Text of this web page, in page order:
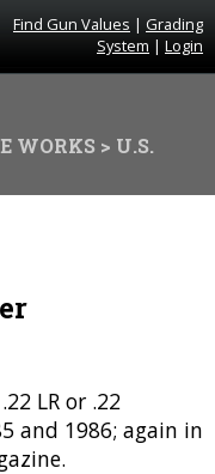
Find Gun Values | Grading
System | Login
WORKS > U.S.
LR or .22
and 1986; again in